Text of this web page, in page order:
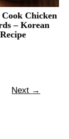
Chicken
– Korean
Recipe
Next →